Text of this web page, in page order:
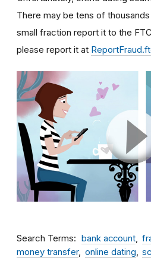
There may be tens of
small fraction report it to the
please report it at
Search Terms bank account
money transfer
online dating